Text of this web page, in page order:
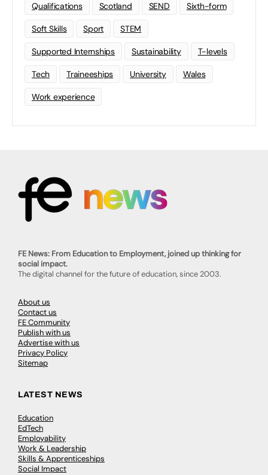
Qualifications Scotland SEND Sixth-form
Soft Skills Sport STEM
Supported Internships Sustainability T-levels
Tech Traineeships University Wales
Work experience
FE News: From Education to Employment, joined up thinking for
social impact.
The digital channel for the future of education, since 2003.
About us
Contact us
FE Community
Publish with us
Advertise with us
Privacy Policy
Sitemap
LATEST NEWS
Education
EdTech
Employability
Work & Leadership
Skills & Apprenticeships
Social Impact